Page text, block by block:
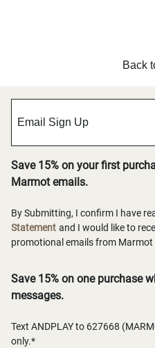
Back
Save 15% on your first
Marmot emails.
By Submitting, I confirm I have
Statement and I would like to
promotional emails from Marmot
Save 15% on one purchase
messages.
Text ANDPLAY to 627668
only.*